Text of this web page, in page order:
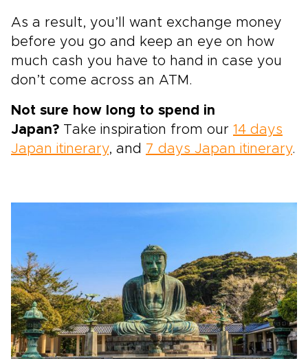
As a result, you’ll want exchange money
before you go and keep an eye on how
much cash you have to hand in case you
don’t come across an ATM.
Not sure how long to spend in
Japan? Take inspiration from our 14 days
Japan itinerary, and 7 days Japan itinerary.